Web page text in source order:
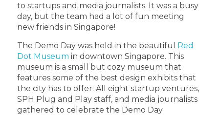
to startups and media journalists. It was a busy
day, but the team had a lot of fun meeting
new friends in Singapore!
The Demo Day was held in the beautiful Red
Dot Museum in downtown Singapore. This
museum is a small but cozy museum that
features some of the best design exhibits that
the city has to offer. All eight startup ventures,
SPH Plug and Play staff, and media journalists
gathered to celebrate the Demo Day